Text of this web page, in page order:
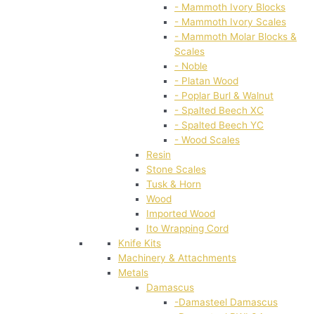
- Mammoth Ivory Blocks
- Mammoth Ivory Scales
- Mammoth Molar Blocks &
Scales
- Noble
- Platan Wood
- Poplar Burl & Walnut
- Spalted Beech XC
- Spalted Beech YC
- Wood Scales
Resin
Stone Scales
Tusk & Horn
Wood
Imported Wood
Ito Wrapping Cord
Knife Kits
Machinery & Attachments
Metals
Damascus
-Damasteel Damascus